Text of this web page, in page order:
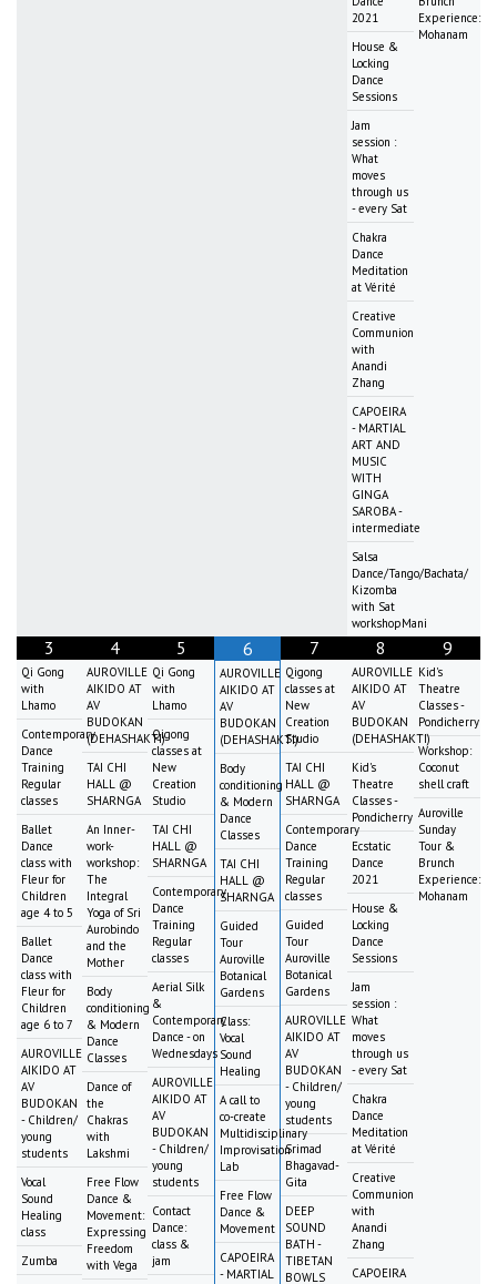
2021
House &
Locking
Dance
Sessions
Jam
session :
What
moves
through us
- every Sat
Chakra
Dance
Meditation
at Vérité
Creative
Communion
with
Anandi
Zhang
CAPOEIRA
- MARTIAL
ART AND
MUSIC
WITH
GINGA
SAROBA -
intermediate
Salsa
Dance/Tango/Bachata/
Kizomba
with Sat
workshopMani
Experience:
Mohanam
3
Qi Gong
with
Lhamo
Contemporary
Dance
Training
Regular
classes
Ballet
Dance
class with
Fleur for
Children
age 4 to 5
Ballet
Dance
class with
Fleur for
Children
age 6 to 7
AUROVILLE
AIKIDO AT
AV
BUDOKAN
- Children/
young
students
Vocal
Sound
Healing
class
Zumba
4
AUROVILLE
AIKIDO AT
AV
BUDOKAN
(DEHASHAKTI)
TAI CHI
HALL @
SHARNGA
An Inner-
work-
workshop:
The
Integral
Yoga of Sri
Aurobindo
and the
Mother
Body
conditioning
& Modern
Dance
Classes
Dance of
the
Chakras
with
Lakshmi
Free Flow
Dance &
Movement:
Expressing
Freedom
with Vega
5
Qi Gong
with
Lhamo
Qigong
classes at
New
Creation
Studio
TAI CHI
HALL @
SHARNGA
Contemporary
Dance
Training
Regular
classes
Aerial Silk
&
Contemporary
Dance - on
Wednesdays
AUROVILLE
AIKIDO AT
AV
BUDOKAN
- Children/
young
students
Contact
Dance:
class &
jam
6
AUROVILLE
AIKIDO AT
AV
BUDOKAN
(DEHASHAKTI)
Body
conditioning
& Modern
Dance
Classes
TAI CHI
HALL @
SHARNGA
Guided
Tour
Auroville
Botanical
Gardens
Class:
Vocal
Sound
Healing
A call to
co-create
Multidisciplinary
Improvisation
Lab
Free Flow
Dance &
Movement
CAPOEIRA
- MARTIAL
7
Qigong
classes at
New
Creation
Studio
TAI CHI
HALL @
SHARNGA
Contemporary
Dance
Training
Regular
classes
Guided
Tour
Auroville
Botanical
Gardens
AUROVILLE
AIKIDO AT
AV
BUDOKAN
- Children/
young
students
Srimad
Bhagavad-
Gita
DEEP
SOUND
BATH -
TIBETAN
BOWLS
8
AUROVILLE
AIKIDO AT
AV
BUDOKAN
(DEHASHAKTI)
Kid's
Theatre
Classes -
Pondicherry
Ecstatic
Dance
2021
House &
Locking
Dance
Sessions
Jam
session :
What
moves
through us
- every Sat
Chakra
Dance
Meditation
at Vérité
Creative
Communion
with
Anandi
Zhang
CAPOEIRA
9
Kid's
Theatre
Classes -
Pondicherry
Workshop:
Coconut
shell craft
Auroville
Sunday
Tour &
Brunch
Experience:
Mohanam